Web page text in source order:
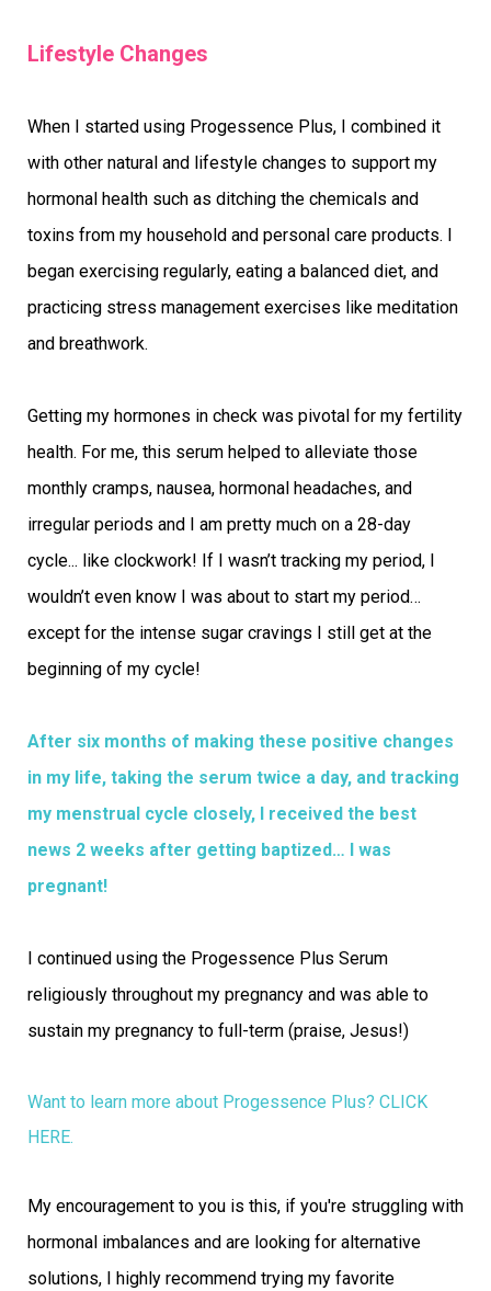
Lifestyle Changes
When I started using Progessence Plus, I combined it
with other natural and lifestyle changes to support my
hormonal health such as ditching the chemicals and
toxins from my household and personal care products. I
began exercising regularly, eating a balanced diet, and
practicing stress management exercises like meditation
and breathwork.
Getting my hormones in check was pivotal for my fertility
health. For me, this serum helped to alleviate those
monthly cramps, nausea, hormonal headaches, and
irregular periods and I am pretty much on a 28-day
cycle... like clockwork! If I wasn’t tracking my period, I
wouldn’t even know I was about to start my period…
except for the intense sugar cravings I still get at the
beginning of my cycle!
After six months of making these positive changes
in my life, taking the serum twice a day, and tracking
my menstrual cycle closely, I received the best
news 2 weeks after getting baptized… I was
pregnant!
I continued using the Progessence Plus Serum
religiously throughout my pregnancy and was able to
sustain my pregnancy to full-term (praise, Jesus!)
Want to learn more about Progessence Plus? CLICK
HERE.
My encouragement to you is this, if you're struggling with
hormonal imbalances and are looking for alternative
solutions, I highly recommend trying my favorite